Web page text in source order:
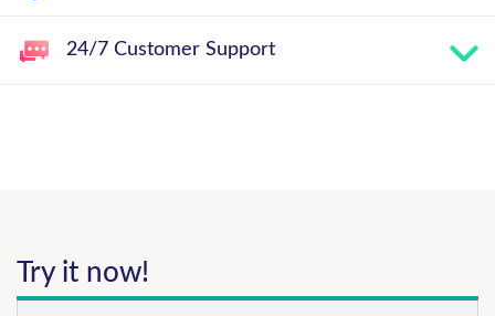
24/7 Customer Support
Try it now!